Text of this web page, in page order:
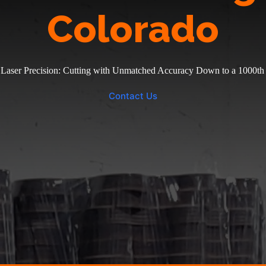
Colorado
Precision: Cutting with Unmatched Accuracy Down to a
Contact Us